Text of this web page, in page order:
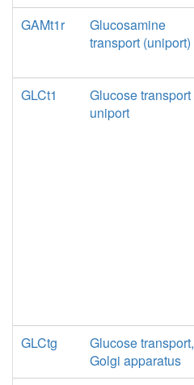
GAMt1r
Glucosamine
transport (uniport)
GLCt1
Glucose transport
uniport
GLCtg
Glucose transport,
Golgi apparatus